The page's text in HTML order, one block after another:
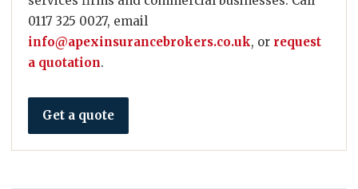
0117 325 0027, email
info@apexinsurancebrokers.co.uk, or request
a quotation.
Get a quote